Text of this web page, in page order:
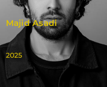
Majid Asadi
2025